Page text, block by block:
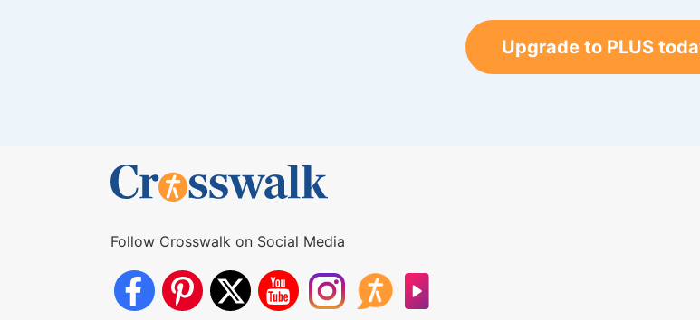
Upgrade to PLUS
Follow Crosswalk on Social Media